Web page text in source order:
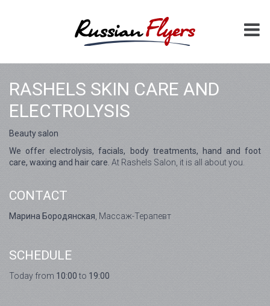
RASHELS SKIN CARE AND
ELECTROLYSIS
Beauty salon
We offer electrolysis, facials, body treatments, hand and foot
care, waxing and hair care. At Rashels Salon, it is all about you.
CONTACT
Марина Бородянская , Массаж-Терапевт
SCHEDULE
Today from 10:00to 19:00